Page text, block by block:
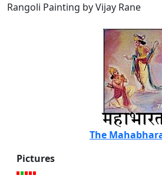
Rangoli Painting by Vijay Rane
The
Pictures